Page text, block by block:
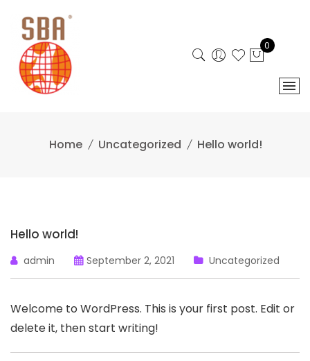
content
0
Home Uncategorized Hello world!
Hello world!
admin September 2, 2021 Uncategorized
Welcome to WordPress. This is your first post. Edit or
delete it, then start writing!